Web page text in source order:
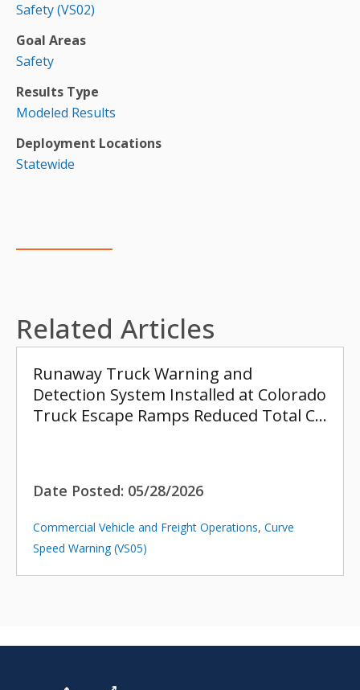
Safety (VS02)
Goal Areas
Safety
Results Type
Modeled Results
Deployment Locations
Statewide
Related Articles
Runaway Truck Warning and
Detection System Installed at Colorado
Truck Escape Ramps Reduced Total C…
Date Posted: 05/28/2026
Commercial Vehicle and Freight Operations, Curve
Speed Warning (VS05)